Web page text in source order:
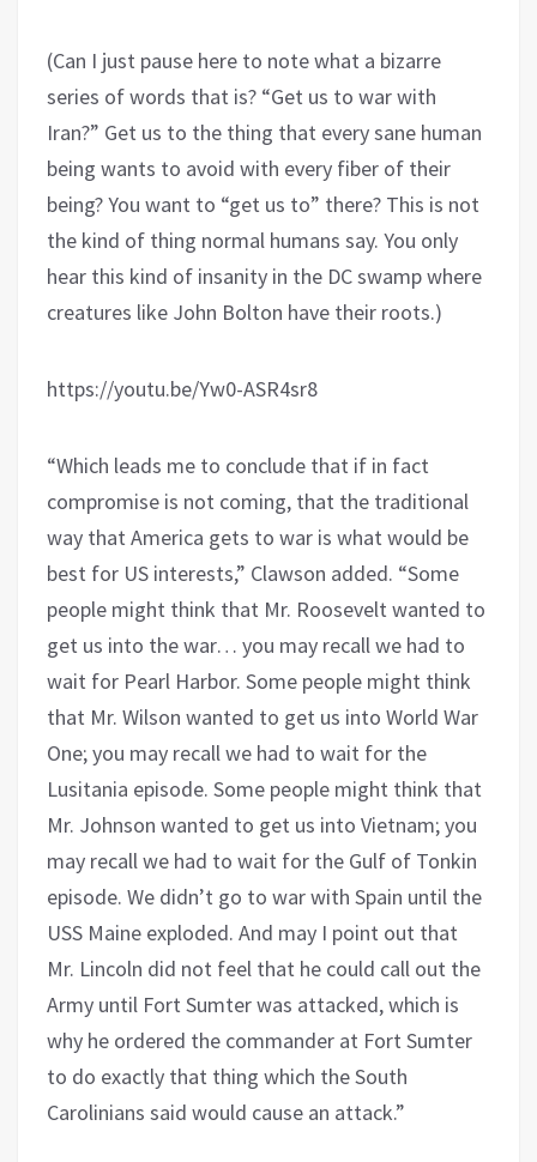
(Can I just pause here to note what a bizarre
series of words that is? “Get us to war with
Iran?” Get us to the thing that every sane human
being wants to avoid with every fiber of their
being? You want to “get us to” there? This is not
the kind of thing normal humans say. You only
hear this kind of insanity in the DC swamp where
creatures like John Bolton have their roots.)
https://youtu.be/Yw0-ASR4sr8
“Which leads me to conclude that if in fact
compromise is not coming, that the traditional
way that America gets to war is what would be
best for US interests,” Clawson added. “Some
people might think that Mr. Roosevelt wanted to
get us into the war… you may recall we had to
wait for Pearl Harbor. Some people might think
that Mr. Wilson wanted to get us into World War
One; you may recall we had to wait for the
Lusitania episode. Some people might think that
Mr. Johnson wanted to get us into Vietnam; you
may recall we had to wait for the Gulf of Tonkin
episode. We didn’t go to war with Spain until the
USS Maine exploded. And may I point out that
Mr. Lincoln did not feel that he could call out the
Army until Fort Sumter was attacked, which is
why he ordered the commander at Fort Sumter
to do exactly that thing which the South
Carolinians said would cause an attack.”